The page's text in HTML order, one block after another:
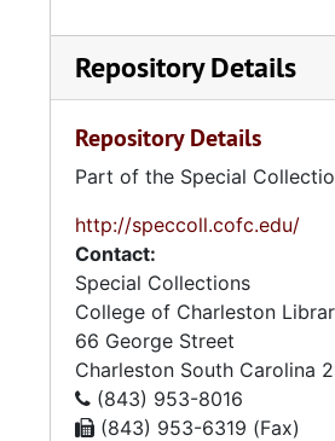
Repository Details
Repository Details
Part of the Special
http://speccoll.cofc.edu/
Contact:
Special Collections
College of Charleston
66 George Street
Charleston South Carolina
(843) 953-8016
(843) 953-6319 (Fax)